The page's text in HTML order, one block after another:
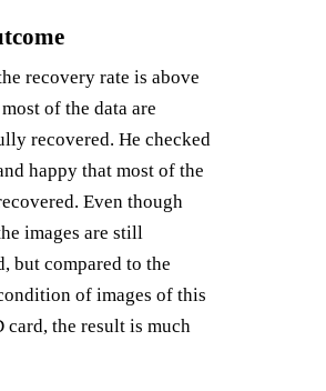
recovery rate is above
of the data are
recovered. He checked
happy that most of the
Even though
images are still
but compared to the
of images of this
card, the result is much